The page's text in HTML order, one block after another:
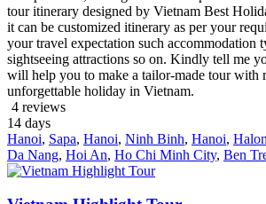
tour itinerary designed by Vietnam Best
it can be customized itinerary as per your
your travel expectation such accommodation
sightseeing attractions so on. Kindly tell me
will help you to make a tailor-made tour with
unforgettable holiday in Vietnam.
4 reviews
14 days
Hanoi, Sapa, Hanoi, Ninh Binh, Hanoi,
Da Nang, Hoi An, Ho Chi Minh City, Ben